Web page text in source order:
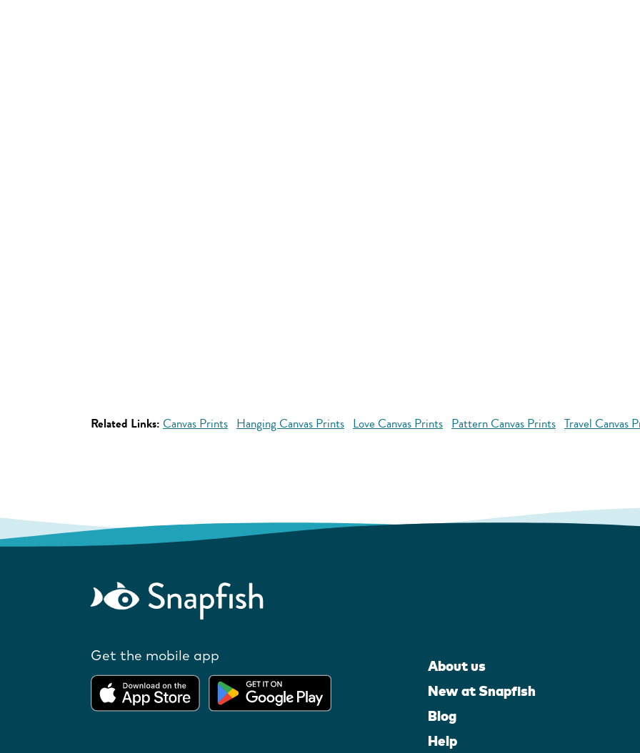
Related Links: Canvas Prints Hanging Canvas Prints Love Canvas Prints Pattern Canvas Prints Travel Canvas
Get the mobile app
About us
New at Snapfish
Blog
Help